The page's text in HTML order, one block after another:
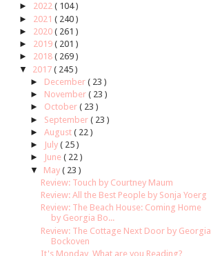
► 2022 ( 104 )
► 2021 ( 240 )
► 2020 ( 261 )
► 2019 ( 201 )
► 2018 ( 269 )
▼
2017 ( 245 )
► December ( 23 )
► November ( 23 )
► October ( 23 )
► September ( 23 )
► August ( 22 )
►
July ( 25 )
►
June ( 22 )
▼
May ( 23 )
Review: Touch by Courtney Maum
Review: All the Best People by Sonja Yoerg
Review: The Beach House: Coming Home
by Georgia Bo...
Review: The Cottage Next Door by Georgia
Bockoven
It's Monday, What are you Reading?